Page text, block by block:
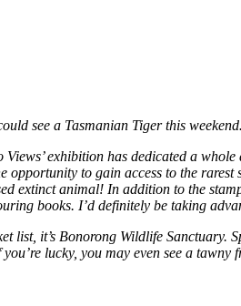
see a Tasmanian Tiger this
exhibition has dedicated a
to gain access to the
extinct animal! In addition to the
books. I’d definitely be taking
list, it’s Bonorong Wildlife Sanctuary.
lucky, you may even see a